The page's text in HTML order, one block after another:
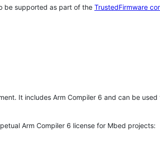
be supported as part of the TrustedFirmware
It includes Arm Compiler 6 and can be
Arm Compiler 6 license for Mbed projects: